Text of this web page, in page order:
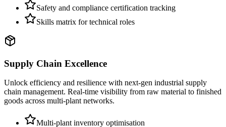
Safety and compliance certification tracking
Skills matrix for technical roles
Supply Chain Excellence
Unlock efficiency and resilience with next-gen industrial supply
chain management. Real-time visibility from raw material to finished
goods across multi-plant networks.
Multi-plant inventory optimisation